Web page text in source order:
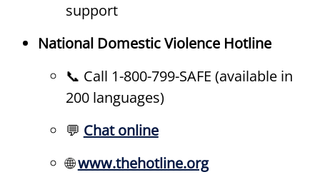
support
National Domestic Violence Hotline
📞 Call 1-800-799-SAFE (available in
200 languages)
💬 Chat online
🌐www.thehotline.org